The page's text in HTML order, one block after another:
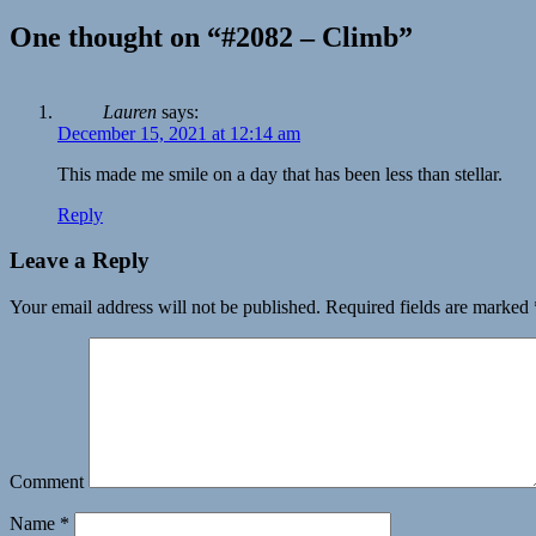
One thought on “#2082 – Climb”
Lauren says:
December 15, 2021 at 12:14 am
This made me smile on a day that has been less than stellar.
Reply
Leave a Reply
Your email address will not be published. Required fields are marked
Comment
Name *